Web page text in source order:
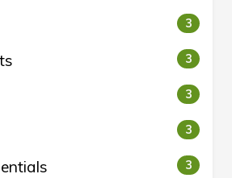
3
3
3
3
3